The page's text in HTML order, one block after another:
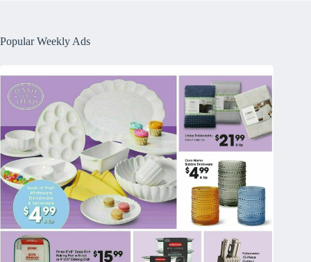
Popular Weekly Ads